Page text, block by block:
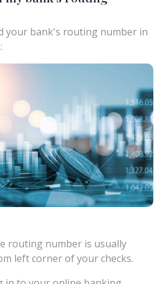
your bank's routing number in
routing number is usually
left corner of your checks.